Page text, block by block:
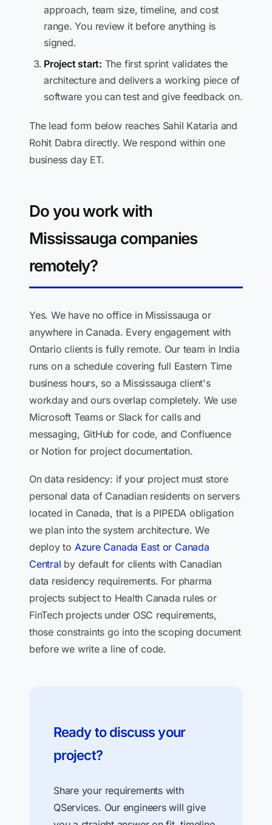
approach, team size, timeline, and cost
range. You review it before anything is
signed.
Project start: The first sprint validates the
architecture and delivers a working piece of
software you can test and give feedback on.
The lead form below reaches Sahil Kataria and
Rohit Dabra directly. We respond within one
business day ET.
Do you work with
Mississauga companies
remotely?
Yes. We have no office in Mississauga or
anywhere in Canada. Every engagement with
Ontario clients is fully remote. Our team in India
runs on a schedule covering full Eastern Time
business hours, so a Mississauga client's
workday and ours overlap completely. We use
Microsoft Teams or Slack for calls and
messaging, GitHub for code, and Confluence
or Notion for project documentation.
On data residency: if your project must store
personal data of Canadian residents on servers
located in Canada, that is a PIPEDA obligation
we plan into the system architecture. We
deploy to Azure Canada East or Canada
Central by default for clients with Canadian
data residency requirements. For pharma
projects subject to Health Canada rules or
FinTech projects under OSC requirements,
those constraints go into the scoping document
before we write a line of code.
Ready to discuss your
project?
Share your requirements with
QServices. Our engineers will give